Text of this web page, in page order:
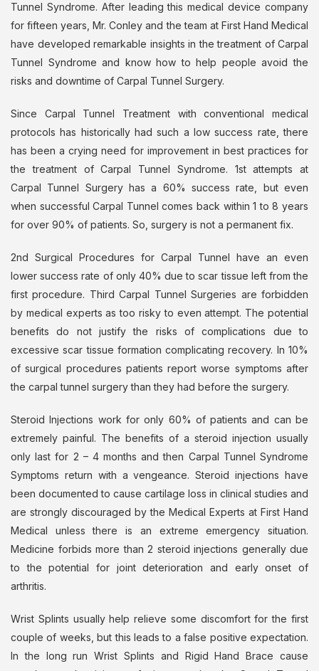
Tunnel Syndrome. After leading this medical device company
for fifteen years, Mr. Conley and the team at First Hand Medical
have developed remarkable insights in the treatment of Carpal
Tunnel Syndrome and know how to help people avoid the
risks and downtime of Carpal Tunnel Surgery.
Since Carpal Tunnel Treatment with conventional medical
protocols has historically had such a low success rate, there
has been a crying need for improvement in best practices for
the treatment of Carpal Tunnel Syndrome. 1st attempts at
Carpal Tunnel Surgery has a 60% success rate, but even
when successful Carpal Tunnel comes back within 1 to 8 years
for over 90% of patients. So, surgery is not a permanent fix.
2nd Surgical Procedures for Carpal Tunnel have an even
lower success rate of only 40% due to scar tissue left from the
first procedure. Third Carpal Tunnel Surgeries are forbidden
by medical experts as too risky to even attempt. The potential
benefits do not justify the risks of complications due to
excessive scar tissue formation complicating recovery. In 10%
of surgical procedures patients report worse symptoms after
the carpal tunnel surgery than they had before the surgery.
Steroid Injections work for only 60% of patients and can be
extremely painful. The benefits of a steroid injection usually
only last for 2 – 4 months and then Carpal Tunnel Syndrome
Symptoms return with a vengeance. Steroid injections have
been documented to cause cartilage loss in clinical studies and
are strongly discouraged by the Medical Experts at First Hand
Medical unless there is an extreme emergency situation.
Medicine forbids more than 2 steroid injections generally due
to the potential for joint deterioration and early onset of
arthritis.
Wrist Splints usually help relieve some discomfort for the first
couple of weeks, but this leads to a false positive expectation.
In the long run Wrist Splints and Rigid Hand Brace cause